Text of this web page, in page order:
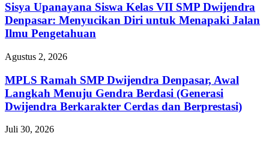
Sisya Upanayana Siswa Kelas VII SMP Dwijendra
Denpasar: Menyucikan Diri untuk Menapaki Jalan
Ilmu Pengetahuan
Agustus 2, 2026
MPLS Ramah SMP Dwijendra Denpasar, Awal
Langkah Menuju Gendra Berdasi (Generasi
Dwijendra Berkarakter Cerdas dan Berprestasi)
Juli 30, 2026